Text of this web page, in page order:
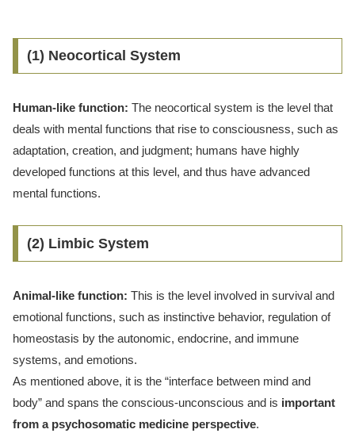
(1) Neocortical System
Human-like function: The neocortical system is the level that
deals with mental functions that rise to consciousness, such as
adaptation, creation, and judgment; humans have highly
developed functions at this level, and thus have advanced
mental functions.
(2) Limbic System
Animal-like function: This is the level involved in survival and
emotional functions, such as instinctive behavior, regulation of
homeostasis by the autonomic, endocrine, and immune
systems, and emotions.
As mentioned above, it is the “interface between mind and
body” and spans the conscious-unconscious and is important
from a psychosomatic medicine perspective.